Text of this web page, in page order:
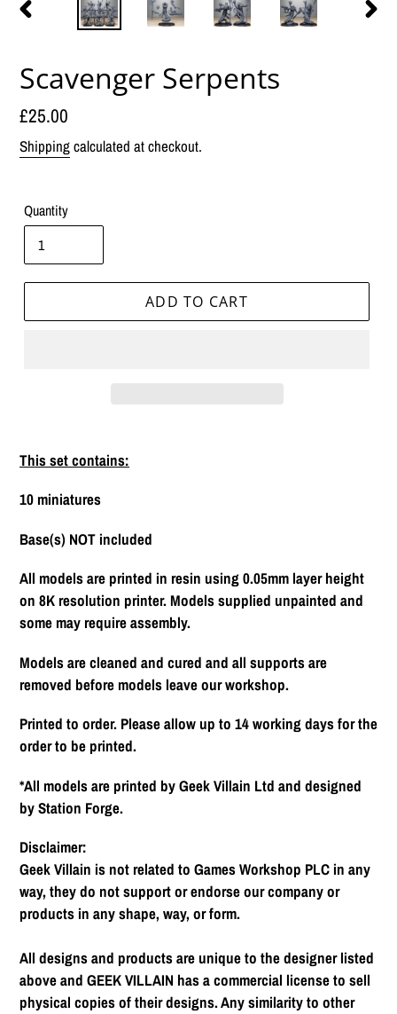
PREVIOUS
Scavenger Serpents
Regular
price
£25.00
Shippingcalculated at checkout.
Quantity
ADD TO CART
product
your
This set contains:
10 miniatures
Base(s) NOT included
All models are printed in resin using 0.05mm layer height
on 8K resolution printer. Models supplied unpainted and
some may require assembly.
Models are cleaned and cured and all supports are
removed before models leave our workshop.
Printed to order. Please allow up to 14 working days for the
order to be printed.
*All models are printed by Geek Villain Ltd and designed
by Station Forge.
Disclaimer:
Geek Villain is not related to Games Workshop PLC in any
way, they do not support or endorse our company or
products in any shape, way, or form.
All designs and products are unique to the designer listed
above and GEEK VILLAIN has a commercial license to sell
physical copies of their designs. Any similarity to other